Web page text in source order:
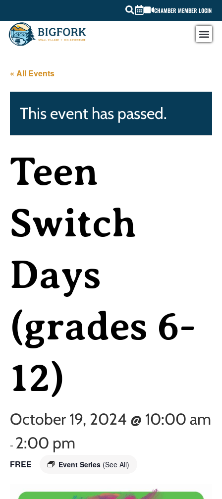
CHAMBER MEMBER LOGIN
« All Events
This event has passed.
Teen
Switch
Days
(grades 6-
12)
October 19, 2024 @ 10:00 am
- 2:00 pm
Event Series (See All)
FREE